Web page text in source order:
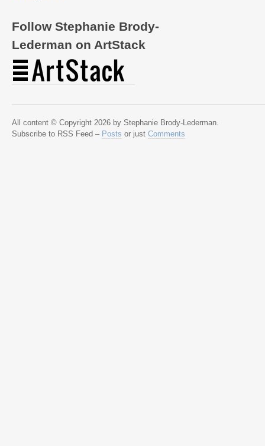
Follow Stephanie Brody-
Lederman on ArtStack
All content © Copyright 2026 by Stephanie Brody-Lederman.
Subscribe to RSS Feed – Posts or just Comments